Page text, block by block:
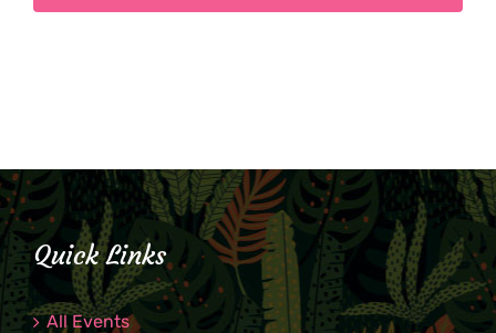
Quick Links
All Events